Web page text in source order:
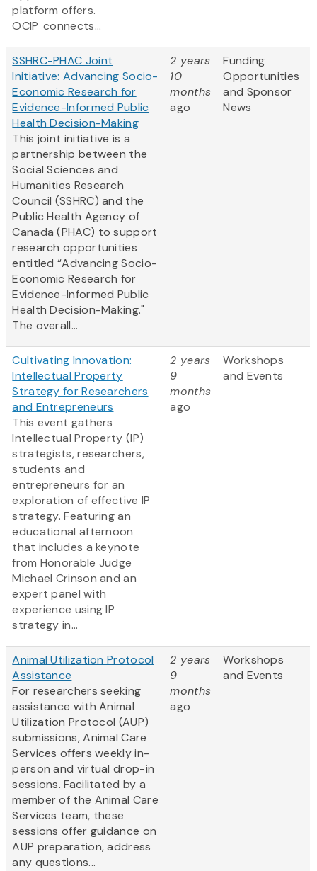
platform offers.
OCIP connects...
SSHRC-PHAC Joint
Initiative: Advancing Socio-
Economic Research for
Evidence-Informed Public
Health Decision-Making
This joint initiative is a
partnership between the
Social Sciences and
Humanities Research
Council (SSHRC) and the
Public Health Agency of
Canada (PHAC) to support
research opportunities
entitled “Advancing Socio-
Economic Research for
Evidence-Informed Public
Health Decision-Making."
The overall...
2 years
10
months
ago
Funding
Opportunities
and Sponsor
News
Cultivating Innovation:
Intellectual Property
Strategy for Researchers
and Entrepreneurs
This event gathers
Intellectual Property (IP)
strategists, researchers,
students and
entrepreneurs for an
exploration of effective IP
strategy. Featuring an
educational afternoon
that includes a keynote
from Honorable Judge
Michael Crinson and an
expert panel with
experience using IP
strategy in...
2 years
9
months
ago
Workshops
and Events
Animal Utilization Protocol
Assistance
For researchers seeking
assistance with Animal
Utilization Protocol (AUP)
submissions, Animal Care
Services offers weekly in-
person and virtual drop-in
sessions. Facilitated by a
member of the Animal Care
Services team, these
sessions offer guidance on
AUP preparation, address
any questions...
2 years
9
months
ago
Workshops
and Events